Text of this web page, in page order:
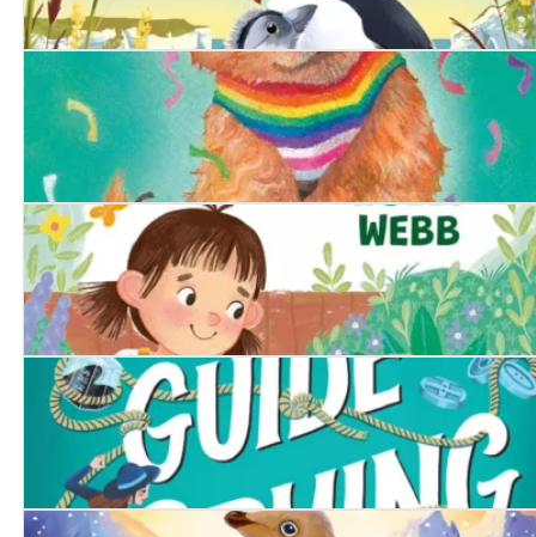
The Littlest Puffling
The Proud Puppy
The Runaway Tortoise
A Girl's Guide to Spying